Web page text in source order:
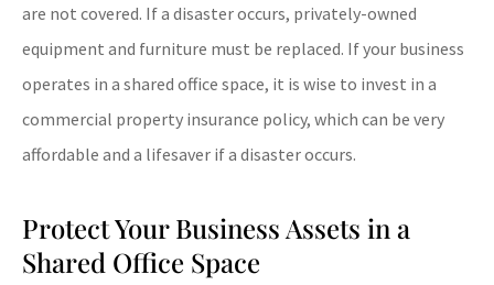
are not covered. If a disaster occurs, privately-owned
equipment and furniture must be replaced. If your business
operates in a shared office space, it is wise to invest in a
commercial property insurance policy, which can be very
affordable and a lifesaver if a disaster occurs.
Protect Your Business Assets in a
Shared Office Space